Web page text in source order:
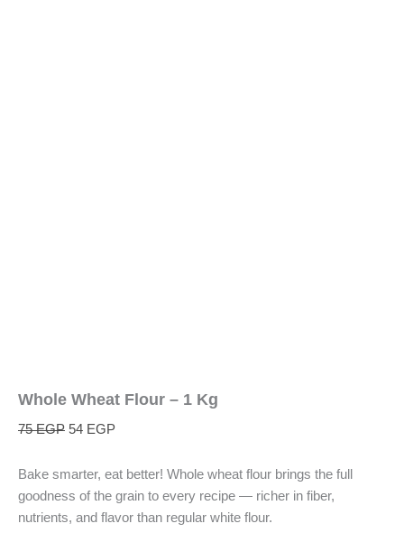
Whole Wheat Flour – 1 Kg
75EGP 54 EGP
Bake smarter, eat better! Whole wheat flour brings the full
goodness of the grain to every recipe — richer in fiber,
nutrients, and flavor than regular white flour.